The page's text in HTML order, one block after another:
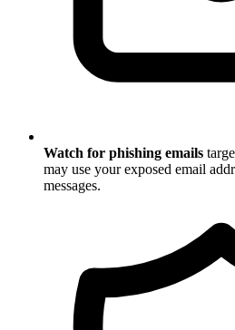
Watch for phishing emails
may use your exposed email
messages.